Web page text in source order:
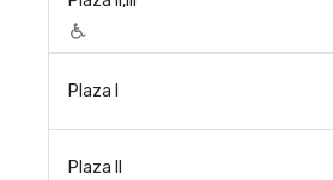
Plaza I
Plaza II